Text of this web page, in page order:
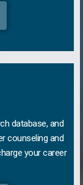
database, and
counseling and
your career